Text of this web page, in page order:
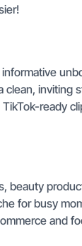
inviting
ready
beauty
for busy
and